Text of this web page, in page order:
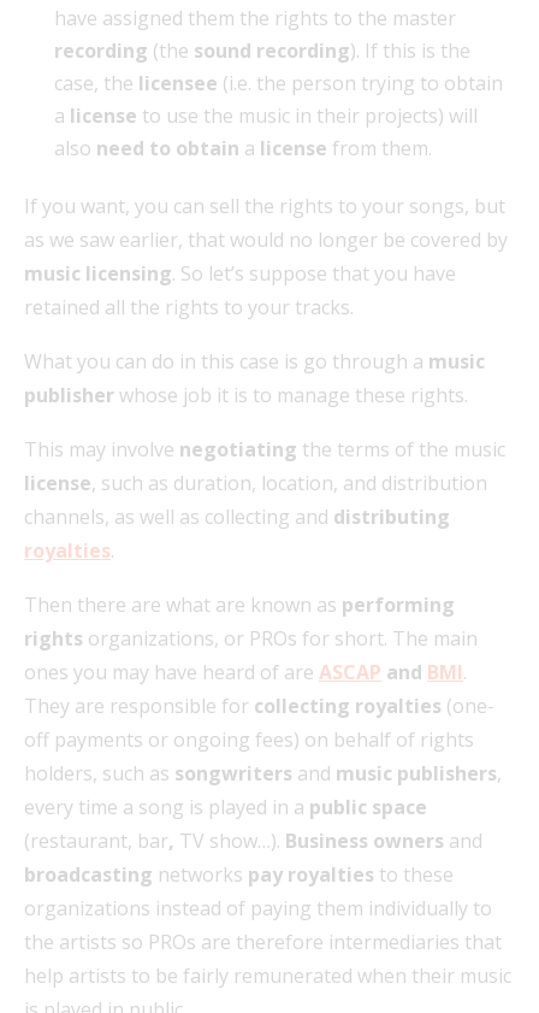
have assigned them the rights to the master
recording (the sound recording). If this is the
case, the licensee (i.e. the person trying to obtain
a license to use the music in their projects) will
also need to obtain a license from them.
If you want, you can sell the rights to your songs, but
as we saw earlier, that would no longer be covered by
music licensing. So let’s suppose that you have
retained all the rights to your tracks.
What you can do in this case is go through a music
publisherwhose job it is to manage these rights.
This may involve negotiating the terms of the music
license, such as duration, location, and distribution
channels, as well as collecting and distributing
royalties.
Then there are what are known as performing
rights organizations, or PROs for short. The main
ones you may have heard of are ASCAP and BMI.
They are responsible for collecting royalties (one-
off payments or ongoing fees) on behalf of rights
holders, such as songwriters and music publishers,
every time a song is played in a public space
(restaurant, bar, TV show…). Business owners and
broadcasting networks pay royalties to these
organizations instead of paying them individually to
the artists so PROs are therefore intermediaries that
help artists to be fairly remunerated when their music